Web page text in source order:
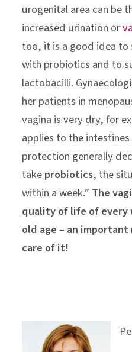
urogenital area can be
increased urination or
too, it is a good idea
with probiotics and to
lactobacilli.
her patients in
vagina is very dry, for
applies to the
protection generally
takeprobiotics, the
within a week.” The
quality of life of every
old age – an
care of it!